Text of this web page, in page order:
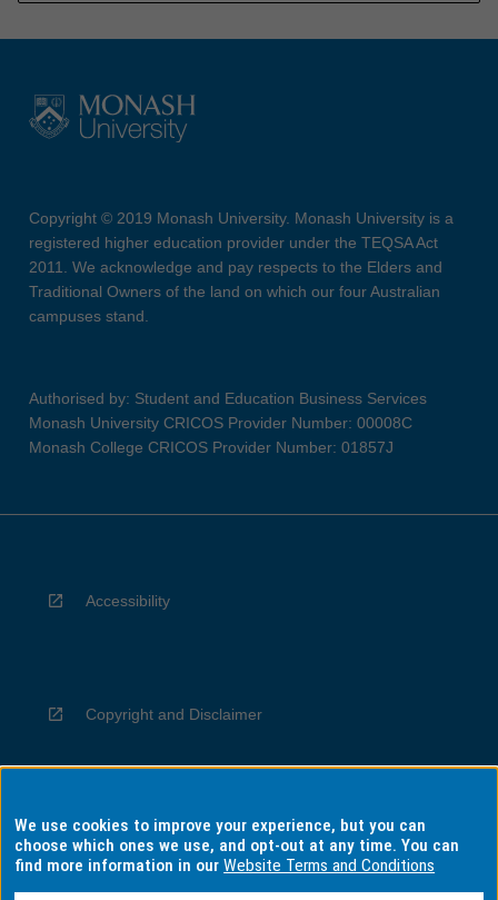
Copyright © 2019 Monash University. Monash University is a
registered higher education provider under the TEQSA Act
2011. We acknowledge and pay respects to the Elders and
Traditional Owners of the land on which our four Australian
campuses stand.
Authorised by: Student and Education Business Services
Monash University CRICOS Provider Number: 00008C
Monash College CRICOS Provider Number: 01857J
Accessibility
Copyright and Disclaimer
Privacy
We use cookies to improve your experience, but you can
choose which ones we use, and opt-out at any time. You can
find more information in ourWebsite Terms and Conditions